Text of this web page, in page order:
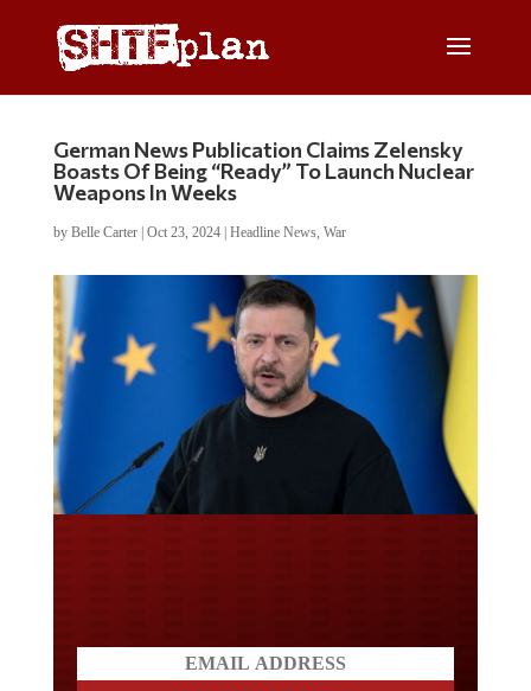
German News Publication Claims Zelensky
Boasts Of Being “Ready” To Launch Nuclear
Weapons In Weeks
by Belle Carter| Oct 23, 2024| Headline News, War